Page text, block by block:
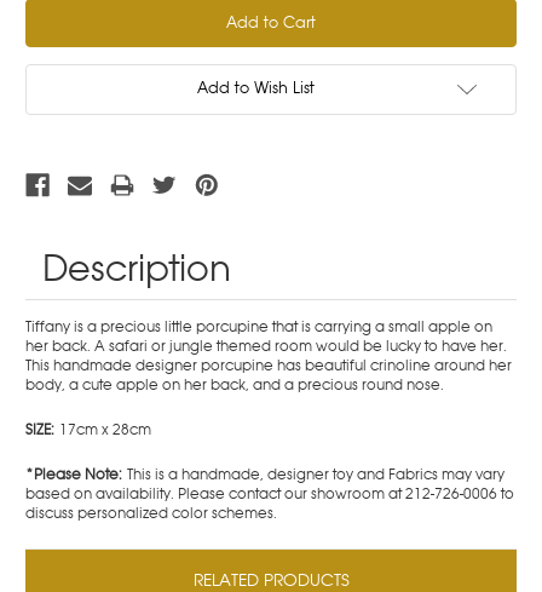
Add to Wish List
Description
Tiffany is a precious little porcupine that is carrying a small apple on
her back. A safari or jungle themed room would be lucky to have her.
This handmade designer porcupine has beautiful crinoline around her
body, a cute apple on her back, and a precious round nose.
SIZE: 17cm x 28cm
*Please Note: This is a handmade, designer toy and Fabrics may vary
based on availability. Please contact our showroom at 212-726-0006 to
discuss personalized color schemes.
RELATED PRODUCTS